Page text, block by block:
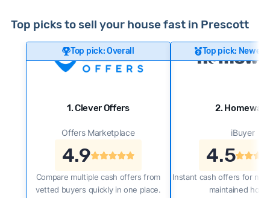
Top picks to sell your house fast in Prescott
Top pick: Overall
1. Clever Offers
Offers Marketplace
4.9
Compare multiple cash offers from
vetted buyers quickly in one place.
Top pick: Newer
2. Homeward
iBuyer
4.5
Instant cash offers for
maintained